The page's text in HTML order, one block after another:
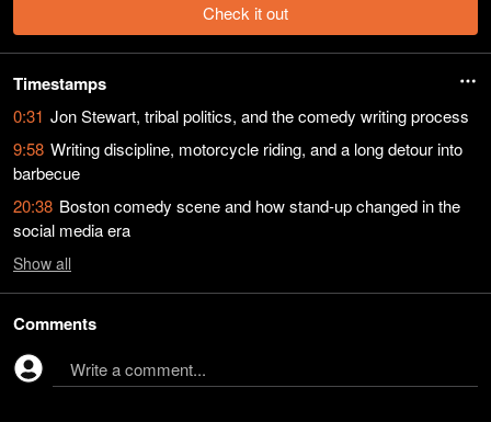
Check it out
Timestamps
0:31 Jon Stewart, tribal politics, and the comedy writing process
9:58 Writing discipline, motorcycle riding, and a long detour into
barbecue
20:38 Boston comedy scene and how stand-up changed in the
social media era
Show all
Comments
Write a comment...